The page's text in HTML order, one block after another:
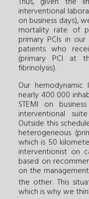
interventional
on business days),
mortality rate of
primary PCIs in
patients who
(primary PCI at
fibrinolysis).
Our
nearly 400 000
STEMI on
interventional
Outside this
heterogeneous
which is 50
interventionist on
based on
on the
the other. This
which is why we